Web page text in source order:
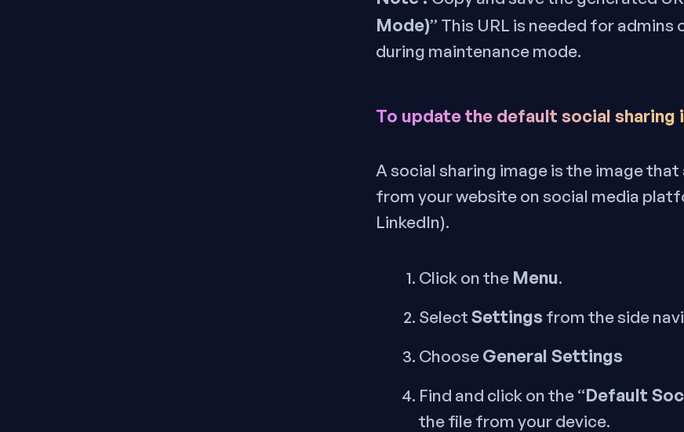
Mode)” This URL is needed for
during maintenance mode.
To update the default social sharing
A social sharing image is the image
from your website on social media
LinkedIn).
Click on the Menu.
SelectSettings from the side
ChooseGeneral Settings
Find and click on the “Default
the file from your device.